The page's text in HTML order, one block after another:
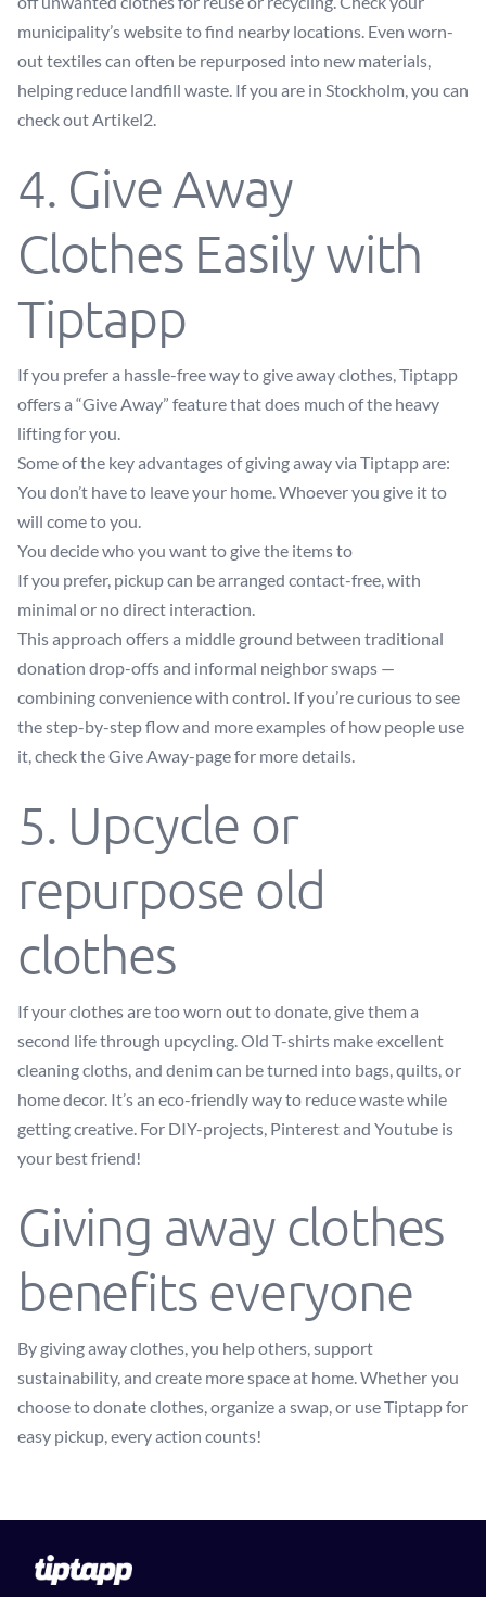
municipality’s website to find nearby locations. Even worn-
out textiles can often be repurposed into new materials,
helping reduce landfill waste. If you are in Stockholm, you can
check outArtikel2.
4. Give Away
Clothes Easily with
Tiptapp
If you prefer a hassle-free way to give away clothes, Tiptapp
offers a “Give Away” feature that does much of the heavy
lifting for you.
Some of the key advantages of giving away via Tiptapp are:
You don’t have to leave your home. Whoever you give it to
will come to you.
You decide who you want to give the items to
If you prefer, pickup can be arranged contact-free, with
minimal or no direct interaction.
This approach offers a middle ground between traditional
donation drop-offs and informal neighbor swaps —
combining convenience with control. If you’re curious to see
the step-by-step flow and more examples of how people use
it, check theGive Away-pagefor more details.
5. Upcycle or
repurpose old
clothes
If your clothes are too worn out to donate, give them a
second life through upcycling. Old T-shirts make excellent
cleaning cloths, and denim can be turned into bags, quilts, or
home decor. It’s an eco-friendly way to reduce waste while
getting creative. For DIY-projects, Pinterest and Youtube is
your best friend!
Giving away clothes
benefits everyone
By giving away clothes, you help others, support
sustainability, and create more space at home. Whether you
choose to donate clothes, organize a swap, or use Tiptapp for
easy pickup, every action counts!